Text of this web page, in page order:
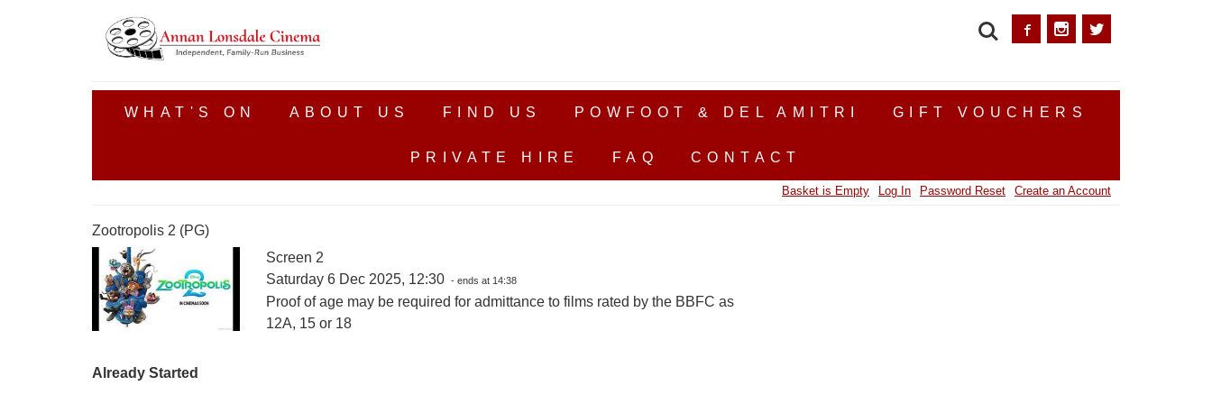
WHAT'S ON ABOUT US FIND US POWFOOT & DEL AMITRI GIFT VOUCHERS
PRIVATE HIRE FAQ CONTACT
SEARCH
Basket is Empty Log In Password Reset Create an Account
Zootropolis 2 (PG)
Screen 2
Saturday 6 Dec 2025, 12:30 - ends at 14:38
Proof of age may be required for admittance to films rated by the BBFC as
12A, 15 or 18
Already Started